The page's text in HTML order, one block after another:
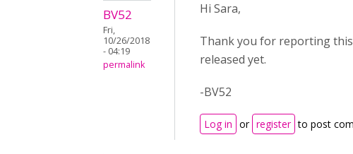
BV52
Fri,
10/26/2018
- 04:19
permalink
Hi Sara,
Thank you for reporting
released yet.
-BV52
Log in or register to post